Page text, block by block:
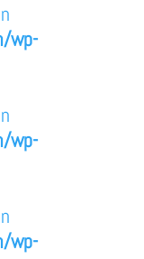
wp-
wp-
wp-